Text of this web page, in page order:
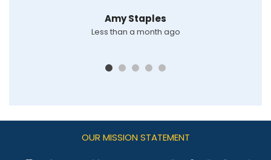
Amy Staples
Less than a month ago